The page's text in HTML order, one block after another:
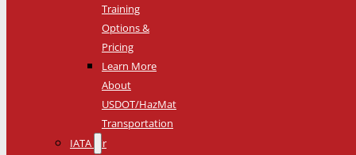
Training
Options &
Pricing
Learn More
About
USDOT/HazMat
Transportation
IATA Air